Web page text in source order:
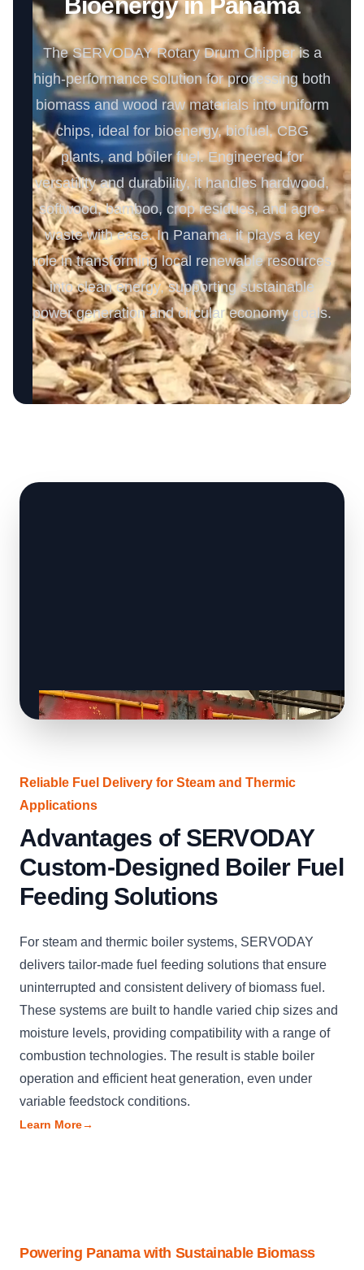
The SERVODAY Rotary Drum Chipper is a
high-performance solution for processing both
biomass and wood raw materials into uniform
chips, ideal for bioenergy, biofuel, CBG
plants, and boiler fuel. Engineered for
versatility and durability, it handles hardwood,
softwood, bamboo, crop residues, and agro-
waste with ease. In Panama, it plays a key
role in transforming local renewable resources
into clean energy, supporting sustainable
power generation and circular economy goals.
Reliable Fuel Delivery for Steam and Thermic
Applications
Advantages of SERVODAY
Custom-Designed Boiler Fuel
Feeding Solutions
For steam and thermic boiler systems, SERVODAY
delivers tailor-made fuel feeding solutions that ensure
uninterrupted and consistent delivery of biomass fuel.
These systems are built to handle varied chip sizes and
moisture levels, providing compatibility with a range of
combustion technologies. The result is stable boiler
operation and efficient heat generation, even under
variable feedstock conditions.
Learn More→
Powering Panama with Sustainable Biomass